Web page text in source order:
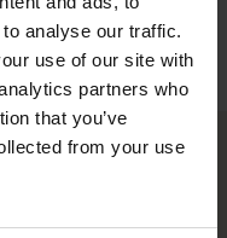
analyse our traffic.
use of our site with
partners who
that you’ve
from your use